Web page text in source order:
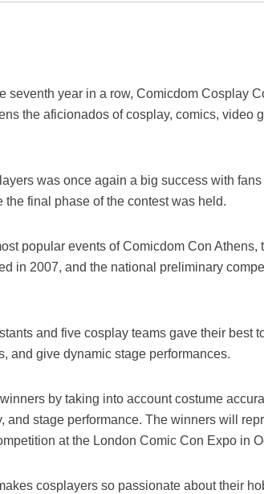
seventh year in a row, Comicdom Cosplay
the aficionados of cosplay, comics, video
was once again a big success with fans
final phase of the contest was held.
popular events of Comicdom Con Athens,
in 2007, and the national preliminary
and five cosplay teams gave their best
and give dynamic stage performances.
by taking into account costume
and stage performance. The winners will
at the London Comic Con Expo in
cosplayers so passionate about their